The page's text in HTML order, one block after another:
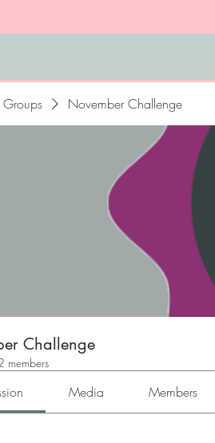
Groups November Challenge
Challenge
members
Media Members